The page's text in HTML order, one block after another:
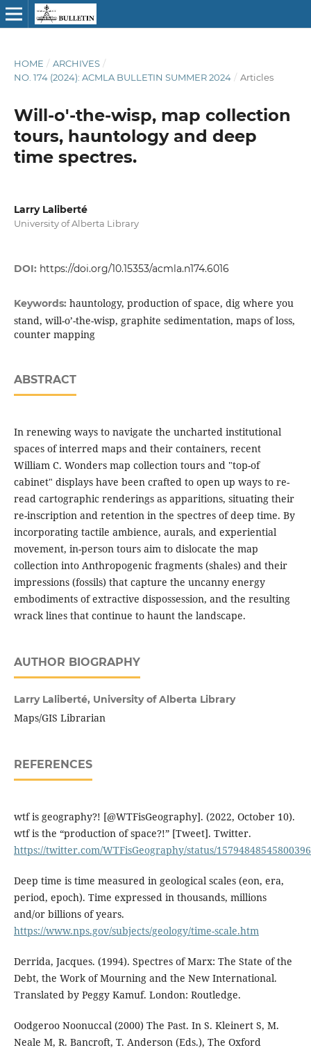
HOME / ARCHIVES /
NO. 174 (2024): ACMLA BULLETIN SUMMER 2024 / Articles
Will-o'-the-wisp, map collection
tours, hauntology and deep
time spectres.
Larry Laliberté
University of Alberta Library
DOI: https://doi.org/10.15353/acmla.n174.6016
Keywords: hauntology, production of space, dig where you
stand, will-o’-the-wisp, graphite sedimentation, maps of loss,
counter mapping
ABSTRACT
In renewing ways to navigate the uncharted institutional
spaces of interred maps and their containers, recent
William C. Wonders map collection tours and "top-of
cabinet" displays have been crafted to open up ways to re-
read cartographic renderings as apparitions, situating their
re-inscription and retention in the spectres of deep time. By
incorporating tactile ambience, aurals, and experiential
movement, in-person tours aim to dislocate the map
collection into Anthropogenic fragments (shales) and their
impressions (fossils) that capture the uncanny energy
embodiments of extractive dispossession, and the resulting
wrack lines that continue to haunt the landscape.
AUTHOR BIOGRAPHY
Larry Laliberté, University of Alberta Library
Maps/GIS Librarian
REFERENCES
wtf is geography?! [@WTFisGeography]. (2022, October 10).
wtf is the “production of space?!” [Tweet]. Twitter.
https://twitter.com/WTFisGeography/status/
Deep time is time measured in geological scales (eon, era,
period, epoch). Time expressed in thousands, millions
and/or billions of years.
https://www.nps.gov/subjects/geology/time-scale.htm
Derrida, Jacques. (1994). Spectres of Marx: The State of the
Debt, the Work of Mourning and the New International.
Translated by Peggy Kamuf. London: Routledge.
Oodgeroo Noonuccal (2000) The Past. In S. Kleinert S, M.
Neale M, R. Bancroft, T. Anderson (Eds.), The Oxford